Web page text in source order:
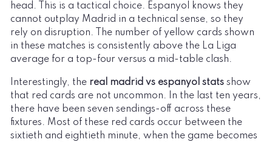
head. This is a tactical choice. Espanyol knows they
cannot outplay Madrid in a technical sense, so they
rely on disruption. The number of yellow cards shown
in these matches is consistently above the La Liga
average for a top-four versus a mid-table clash.
Interestingly, the real madrid vs espanyol stats show
that red cards are not uncommon. In the last ten years,
there have been seven sendings-off across these
fixtures. Most of these red cards occur between the
sixtieth and eightieth minute, when the game becomes